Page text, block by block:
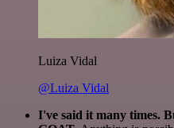
Luiza Vidal
@Luiza Vidal
I've said it many times.